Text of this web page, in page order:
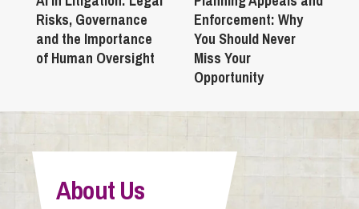
Risks, Governance
and the Importance
of Human Oversight
Enforcement: Why
You Should Never
Miss Your
Opportunity
About Us